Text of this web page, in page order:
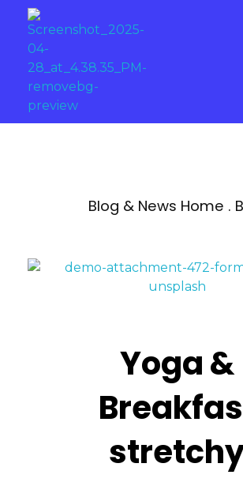
Gold - Star Fitness & Spa
Elevate your Experience
Blog & News Home .
Yoga &